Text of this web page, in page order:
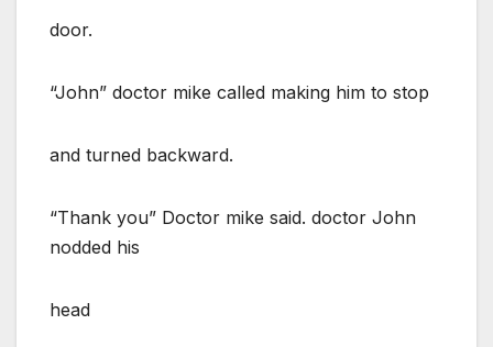
door.
“John” doctor mike called making him to stop
and turned backward.
“Thank you” Doctor mike said. doctor John
nodded his
head